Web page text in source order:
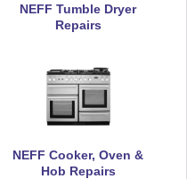
NEFF Tumble Dryer
Repairs
NEFF Cooker, Oven &
Hob Repairs